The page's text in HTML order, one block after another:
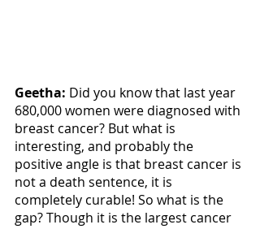
Geetha: Did you know that last year
680,000 women were diagnosed with
breast cancer? But what is
interesting, and probably the
positive angle is that breast cancer is
not a death sentence, it is
completely curable! So what is the
gap? Though it is the largest cancer